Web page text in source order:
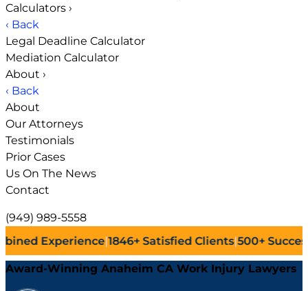
Calculators ›
‹ Back
Legal Deadline Calculator
Mediation Calculator
About ›
‹ Back
About
Our Attorneys
Testimonials
Prior Cases
Us On The News
Contact
(949) 989-5558
|1846+Satisfied Clients|500+Successful Lawsuits|
Award-Winning Anaheim CA Work Injury Lawyers